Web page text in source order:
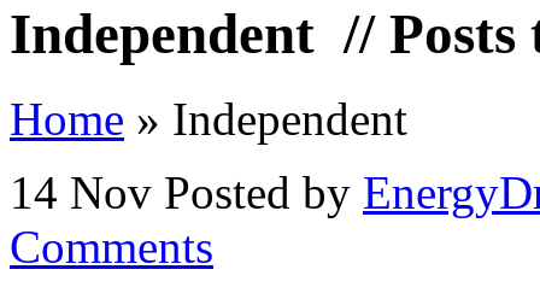
Independent //
Home » Independent
14 Nov Posted by
Comments